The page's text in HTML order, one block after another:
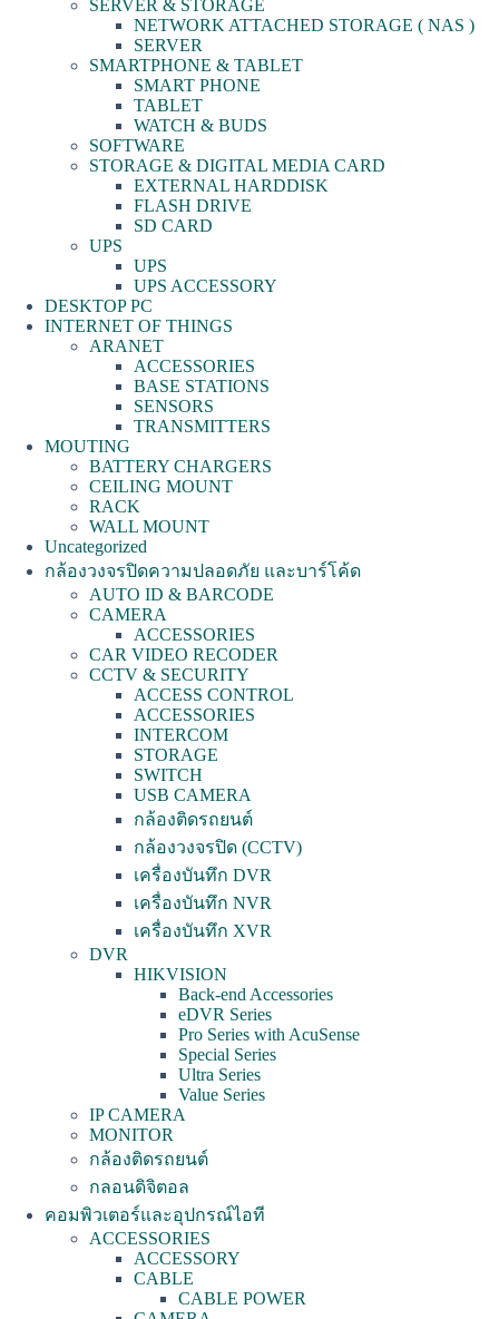
SERVER & STORAGE
NETWORK ATTACHED STORAGE ( NAS )
SERVER
SMARTPHONE & TABLET
SMART PHONE
TABLET
WATCH & BUDS
SOFTWARE
STORAGE & DIGITAL MEDIA CARD
EXTERNAL HARDDISK
FLASH DRIVE
SD CARD
UPS
UPS
UPS ACCESSORY
DESKTOP PC
INTERNET OF THINGS
ARANET
ACCESSORIES
BASE STATIONS
SENSORS
TRANSMITTERS
MOUTING
BATTERY CHARGERS
CEILING MOUNT
RACK
WALL MOUNT
Uncategorized
กล้องวงจรปิดความปลอดภัย และบาร์โค้ด
AUTO ID & BARCODE
CAMERA
ACCESSORIES
CAR VIDEO RECODER
CCTV & SECURITY
ACCESS CONTROL
ACCESSORIES
INTERCOM
STORAGE
SWITCH
USB CAMERA
กล้องติดรถยนต์
กล้องวงจรปิด (CCTV)
เครื่องบันทึก DVR
เครื่องบันทึก NVR
เครื่องบันทึก XVR
DVR
HIKVISION
Back-end Accessories
eDVR Series
Pro Series with AcuSense
Special Series
Ultra Series
Value Series
IP CAMERA
MONITOR
กล้องติดรถยนต์
กลอนดิจิตอล
คอมพิวเตอร์และอุปกรณ์ไอที
ACCESSORIES
ACCESSORY
CABLE
CABLE POWER